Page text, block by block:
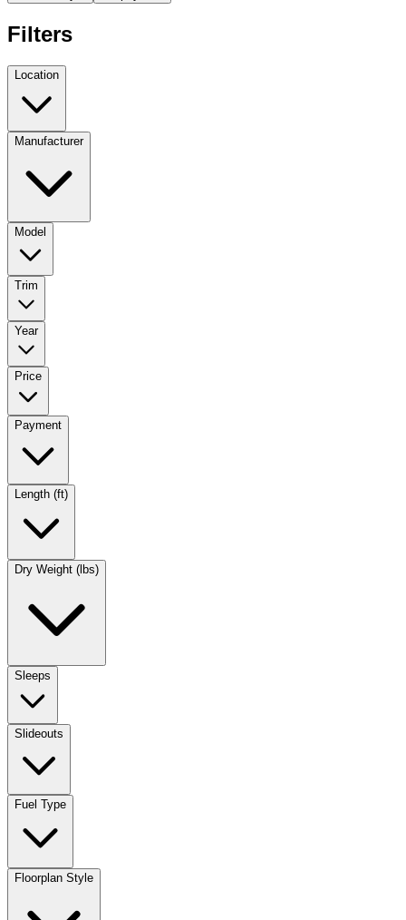
Filters
Location
Manufacturer
Model
Trim
Year
Price
Payment
Length (ft)
Dry Weight (lbs)
Sleeps
Slideouts
Fuel Type
Floorplan Style